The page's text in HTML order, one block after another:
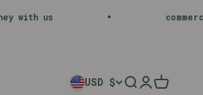
commercial operations executive
USD $ Search
Login
Cart